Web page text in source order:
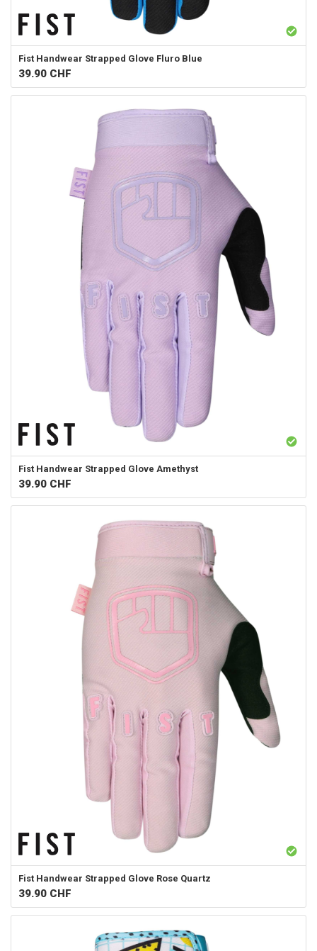
Fist Handwear Strapped Glove Fluro Blue
39.90 CHF
Fist Handwear Strapped Glove Amethyst
39.90 CHF
Fist Handwear Strapped Glove Rose Quartz
39.90 CHF